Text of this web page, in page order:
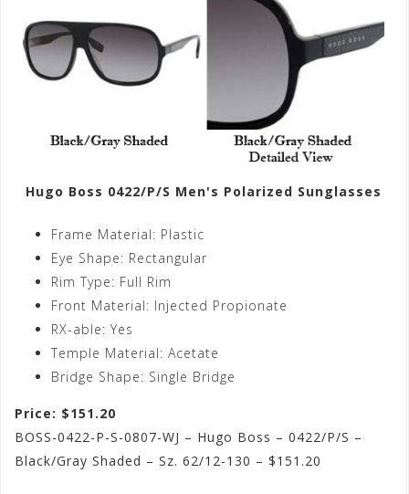
Hugo Boss 0422/P/S Men's Polarized Sunglasses
Frame Material: Plastic
Eye Shape: Rectangular
Rim Type: Full Rim
Front Material: Injected Propionate
RX-able: Yes
Temple Material: Acetate
Bridge Shape: Single Bridge
Price: $151.20
BOSS-0422-P-S-0807-WJ – Hugo Boss – 0422/P/S –
Black/Gray Shaded – Sz. 62/12-130 – $151.20